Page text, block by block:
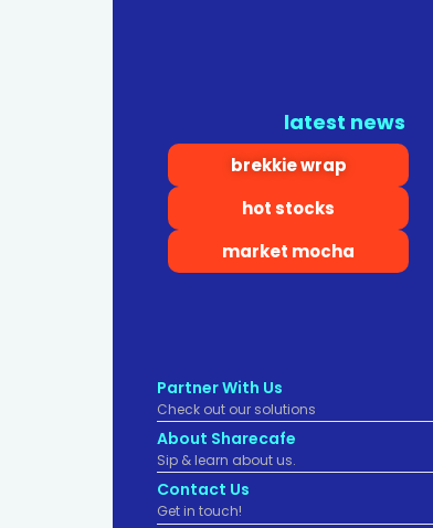
latest news
brekkie wrap
hot stocks
market mocha
Partner With Us
Check out our solutions
About Sharecafe
Sip & learn about us.
Contact Us
Get in touch!